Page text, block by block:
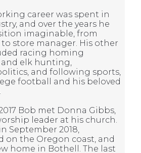
career was spent in
and over the years he
imaginable, from
to store manager. His other
racing homing
and elk hunting,
and following sports,
football and his beloved
Bob met Donna Gibbs,
leader at his church.
September 2018,
on the Oregon coast, and
home in Bothell. The last